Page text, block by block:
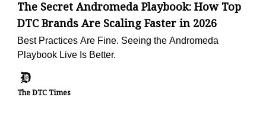
The Secret Andromeda Playbook: How Top
DTC Brands Are Scaling Faster in 2026
Best Practices Are Fine. Seeing the Andromeda
Playbook Live Is Better.
The DTC Times